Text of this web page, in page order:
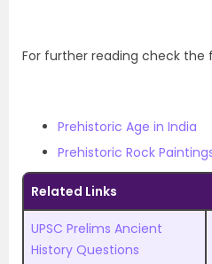
For further reading check the
Prehistoric Age in India
Prehistoric Rock
Related Links
UPSC Prelims Ancient
History Questions